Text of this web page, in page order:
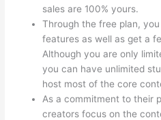
sales are 100% yours.
Through the free plan,
features as well as get a
Although you are only
you can have unlimited
host most of the core
As a commitment to their
creators focus on the